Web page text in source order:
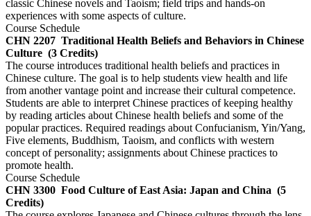
classic Chinese novels and Taoism; field trips and hands-on
experiences with some aspects of culture.
Course Schedule
CHN 2207 Traditional Health Beliefs and Behaviors in Chinese
Culture (3 Credits)
The course introduces traditional health beliefs and practices in
Chinese culture. The goal is to help students view health and life
from another vantage point and increase their cultural competence.
Students are able to interpret Chinese practices of keeping healthy
by reading articles about Chinese health beliefs and some of the
popular practices. Required readings about Confucianism, Yin/Yang,
Five elements, Buddhism, Taoism, and conflicts with western
concept of personality; assignments about Chinese practices to
promote health.
Course Schedule
CHN 3300 Food Culture of East Asia: Japan and China (5
Credits)